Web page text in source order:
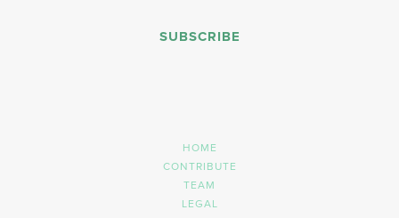
SUBSCRIBE
HOME
CONTRIBUTE
TEAM
LEGAL